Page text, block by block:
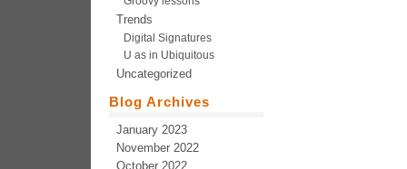
Trends
Digital Signatures
U as in Ubiquitous
Uncategorized
Blog Archives
January 2023
November 2022
October 2022